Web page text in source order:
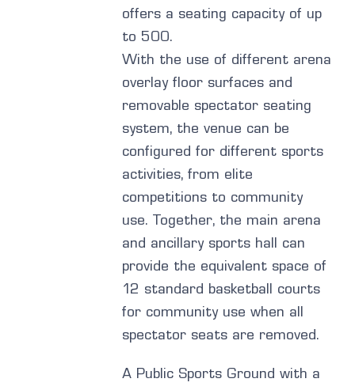
offers a seating capacity of up
to 500.
With the use of different arena
overlay floor surfaces and
removable spectator seating
system, the venue can be
configured for different sports
activities, from elite
competitions to community
use. Together, the main arena
and ancillary sports hall can
provide the equivalent space of
12 standard basketball courts
for community use when all
spectator seats are removed.
A Public Sports Ground with a